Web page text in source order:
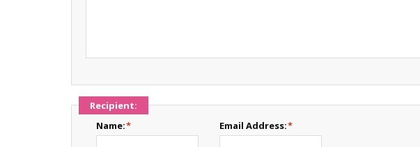
Recipient:
*
Name: *
Email Address: